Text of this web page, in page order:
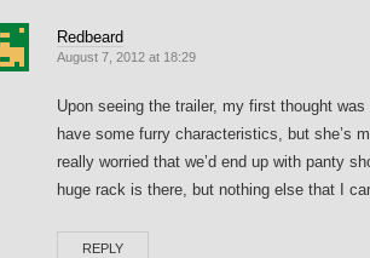
Redbeard
August 7, 2012 at 18:29
Upon seeing the trailer, my first thought
have some furry characteristics, but she’s
really worried that we’d end up with panty
huge rack is there, but nothing else that I
REPLY